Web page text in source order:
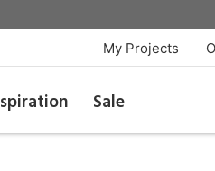
My Projects
Sale